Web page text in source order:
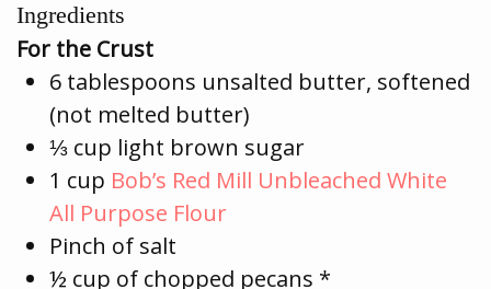
Ingredients
For the Crust
6 tablespoons unsalted butter, softened
(not melted butter)
⅓ cup light brown sugar
1 cup Bob’s Red Mill Unbleached White
All Purpose Flour
Pinch of salt
½ cup of chopped pecans *